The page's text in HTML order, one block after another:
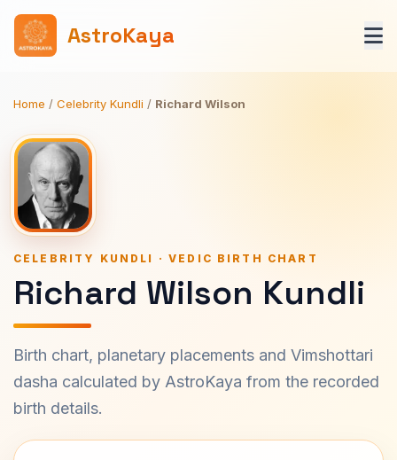
AstroKaya
Home / Celebrity Kundli / Richard Wilson
CELEBRITY KUNDLI · VEDIC BIRTH CHART
Richard Wilson Kundli
Birth chart, planetary placements and Vimshottari
dasha calculated by AstroKaya from the recorded
birth details.